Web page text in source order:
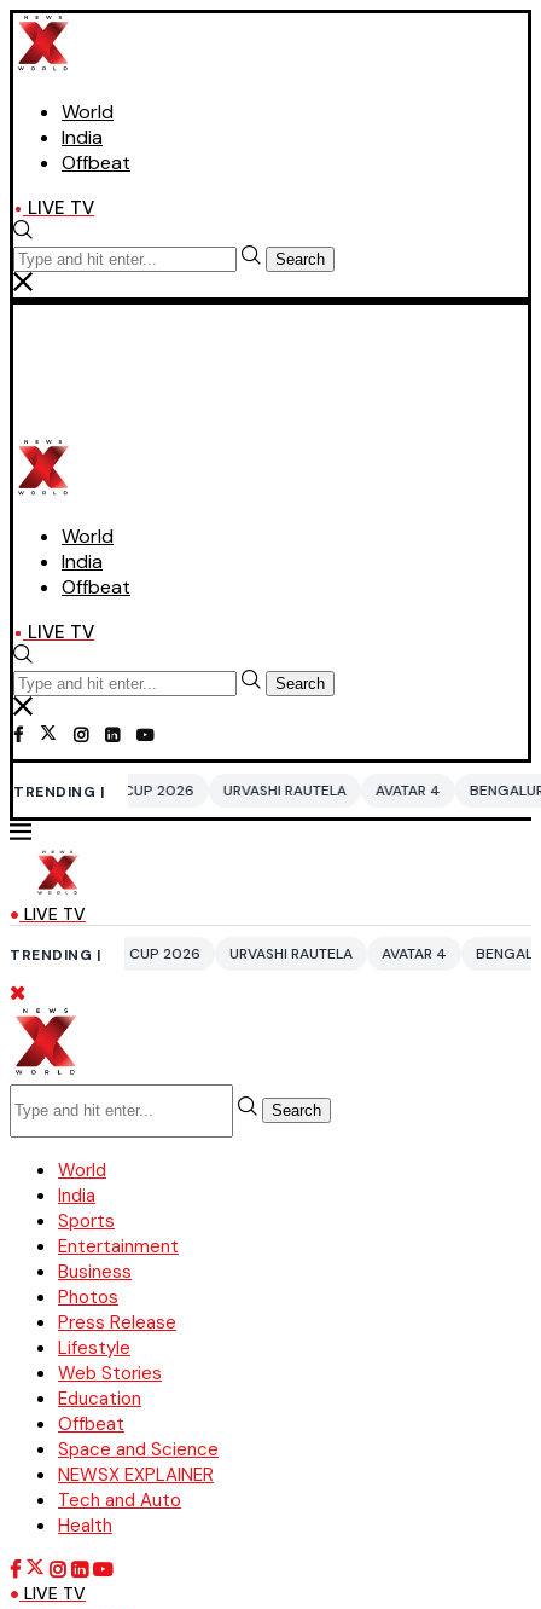
World
India
Offbeat
LIVE TV
Search
World
India
Offbeat
LIVE TV
Search
TRENDING |
2026 URVASHI RAUTELA AVATAR 4 BENGALURU HOTELS LPG
LIVE TV
TRENDING |
2026 URVASHI RAUTELA AVATAR 4 BENGALURU HOTELS LPG
Search
World
India
Sports
Entertainment
Business
Photos
Press Release
Lifestyle
Web Stories
Education
Offbeat
Space and Science
NEWSX EXPLAINER
Tech and Auto
Health
LIVE TV